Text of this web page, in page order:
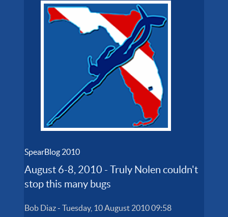
SpearBlog 2010
August 6-8, 2010 - Truly Nolen couldn't
stop this many bugs
Bob Diaz-Tuesday, 10 August 2010 09:58